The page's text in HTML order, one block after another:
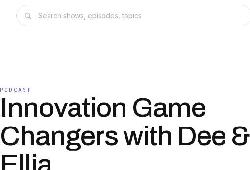
PODCAST
Innovation Game
Changers with Dee &